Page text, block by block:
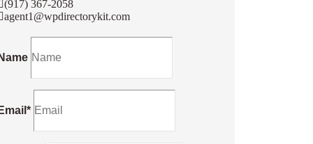
(917) 367-2058
agent1@wpdirectorykit.com